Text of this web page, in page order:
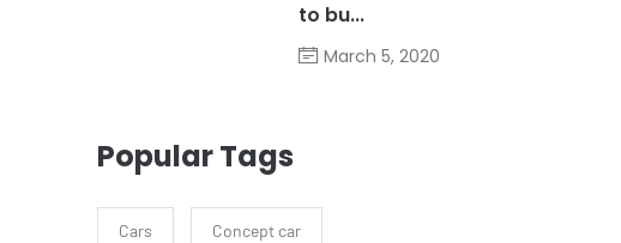
to bu...
March 5, 2020
Popular Tags
Cars Concept car